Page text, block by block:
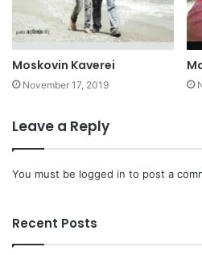
Moskovin Kaverei
November 17, 2019
Leave a Reply
You must be logged in to post a
Recent Posts